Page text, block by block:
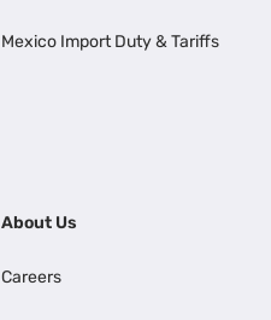
Mexico Import Duty & Tariffs
About Us
Careers